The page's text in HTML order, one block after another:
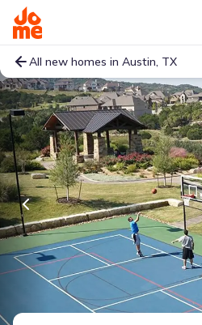
All new homes in Austin, TX